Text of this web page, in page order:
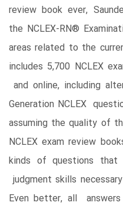
review book ever,
the NCLEX-RN®
areas related to the
includes 5,700 NCLEX
and online, including
Generation NCLEX
assuming the quality of
NCLEX exam review
kinds of questions
judgment skills
Even better, all